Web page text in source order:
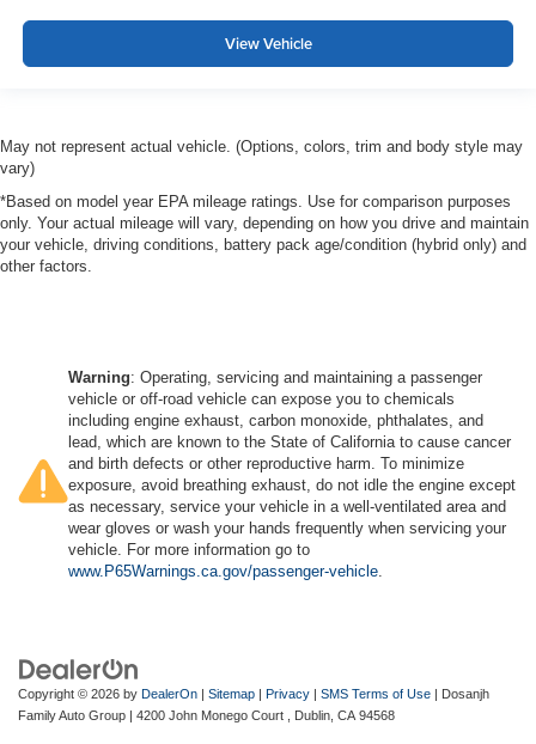
View Vehicle
May not represent actual vehicle. (Options, colors, trim and body style may
vary)
*Based on model year EPA mileage ratings. Use for comparison purposes
only. Your actual mileage will vary, depending on how you drive and maintain
your vehicle, driving conditions, battery pack age/condition (hybrid only) and
other factors.
Warning: Operating, servicing and maintaining a passenger
vehicle or off-road vehicle can expose you to chemicals
including engine exhaust, carbon monoxide, phthalates, and
lead, which are known to the State of California to cause cancer
and birth defects or other reproductive harm. To minimize
exposure, avoid breathing exhaust, do not idle the engine except
as necessary, service your vehicle in a well-ventilated area and
wear gloves or wash your hands frequently when servicing your
vehicle. For more information go to
www.P65Warnings.ca.gov/passenger-vehicle.
Copyright © 2026 by DealerOn Sitemap Privacy SMS Terms of Use | Dosanjh
Family Auto Group
4200 John Monego Court , Dublin, CA 94568